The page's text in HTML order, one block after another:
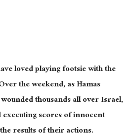
loved playing footsie with the
the weekend, as Hamas
thousands all over Israel,
scores of innocent
results of their actions.